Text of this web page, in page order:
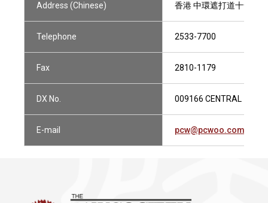
Address (Chinese) 香港 中環遮打道十號 太
Telephone 2533-7700
Fax 2810-1179
DX No. 009166 CENTRAL 1
E-mail pcw@pcwoo.com.hk